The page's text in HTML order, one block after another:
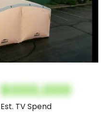
$000,000
Est. TV Spend